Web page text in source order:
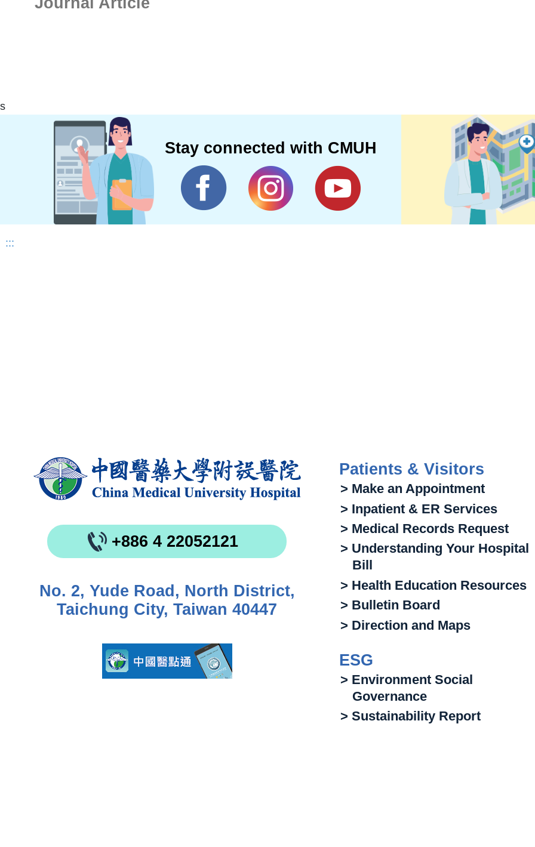
s
Stay connected with CMUH
:::
+886 4 22052121
No. 2, Yude Road, North District,
Taichung City, Taiwan 40447
Patients & Visitors
> Make an Appointment
> Inpatient & ER Services
> Medical Records Request
> Understanding Your Hospital
Bill
> Health Education Resources
> Bulletin Board
> Direction and Maps
ESG
> Environment Social
Governance
> Sustainability Report